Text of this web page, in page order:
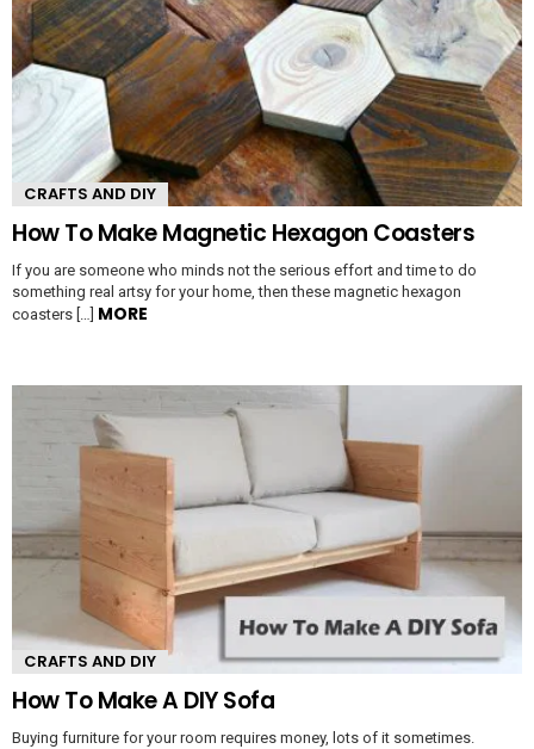
CRAFTS AND DIY
How To Make Magnetic Hexagon Coasters
If you are someone who minds not the serious effort and time to do
something real artsy for your home, then these magnetic hexagon
coasters […] MORE
CRAFTS AND DIY
How To Make A DIY Sofa
Buying furniture for your room requires money, lots of it sometimes.